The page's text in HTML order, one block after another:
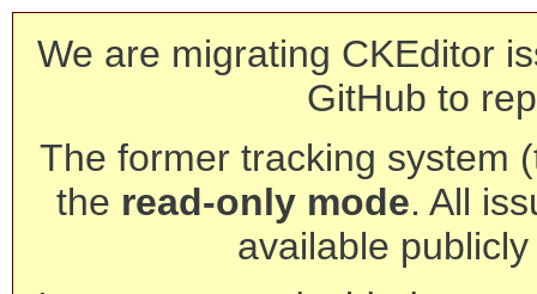
We are migrating CKEditor
GitHub to
The former tracking system
the read-only mode. All
available